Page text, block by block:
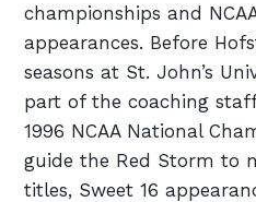
championships and
appearances. Before
seasons at St. John’s
part of the coaching
1996 NCAA National
guide the Red Storm to
titles, Sweet 16